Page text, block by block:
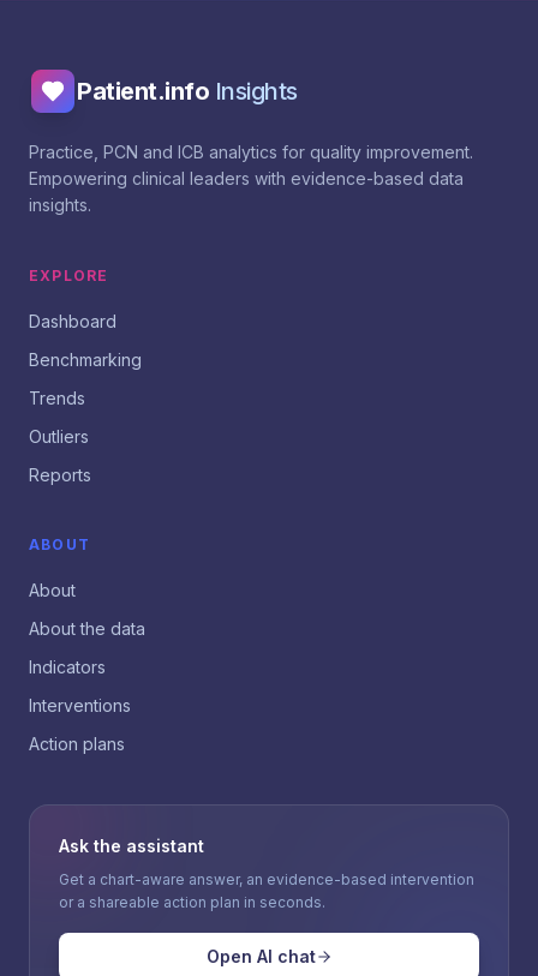
Patient.info Insights
Practice, PCN and ICB analytics for quality improvement.
Empowering clinical leaders with evidence-based data
insights.
EXPLORE
Dashboard
Benchmarking
Trends
Outliers
Reports
ABOUT
About
About the data
Indicators
Interventions
Action plans
Ask the assistant
Get a chart-aware answer, an evidence-based intervention
or a shareable action plan in seconds.
Open AI chat